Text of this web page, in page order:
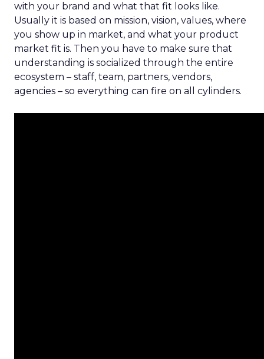
with your brand and what that fit looks like.
Usually it is based on mission, vision, values, where
you show up in market, and what your product
market fit is. Then you have to make sure that
understanding is socialized through the entire
ecosystem – staff, team, partners, vendors,
agencies – so everything can fire on all cylinders.